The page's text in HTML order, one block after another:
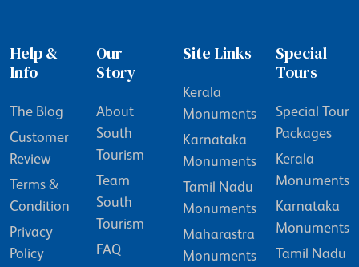
Help &
Info
The Blog
Customer
Review
Terms &
Condition
Privacy
Policy
Our
Story
About
South
Tourism
Team
South
Tourism
FAQ
Site Links
Kerala
Monuments
Karnataka
Monuments
Tamil Nadu
Monuments
Maharastra
Monuments
Special
Tours
Special Tour
Packages
Kerala
Monuments
Karnataka
Monuments
Tamil Nadu